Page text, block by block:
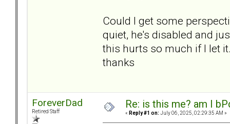
Could I get some
quiet, he's disabled and
this hurts so much if I let
thanks
ForeverDad
Retired Staff
Re: is this me? am I
« Reply #1 on: July 06, 2025, 02:29:35 AM »